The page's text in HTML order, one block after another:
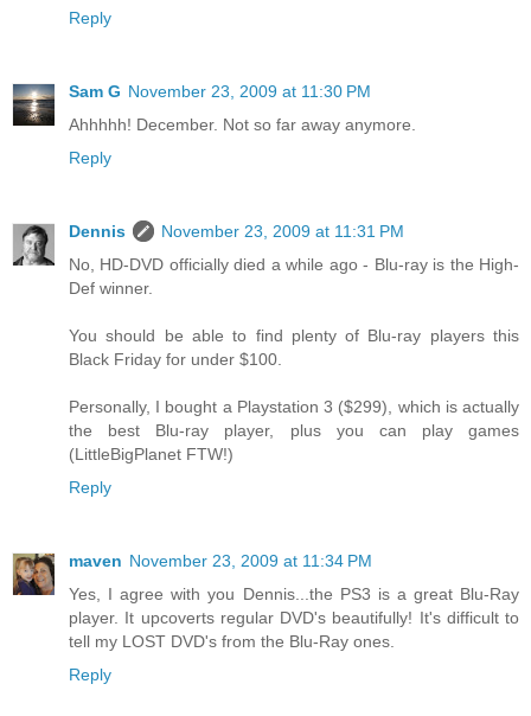
Reply
Sam G November 23, 2009 at 11:30 PM
Ahhhhh! December. Not so far away anymore.
Reply
Dennis
November 23, 2009 at 11:31 PM
No, HD-DVD officially died a while ago - Blu-ray is the High-
Def winner.
You should be able to find plenty of Blu-ray players this
Black Friday for under $100.
Personally, I bought a Playstation 3 ($299), which is actually
the best Blu-ray player, plus you can play games
(LittleBigPlanet FTW!)
Reply
maven November 23, 2009 at 11:34 PM
Yes, I agree with you Dennis...the PS3 is a great Blu-Ray
player. It upcoverts regular DVD's beautifully! It's difficult to
tell my LOST DVD's from the Blu-Ray ones.
Reply